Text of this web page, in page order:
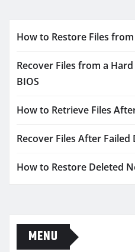
How to Restore Files
Recover Files from a
BIOS
How to Retrieve Files
Recover Files After
How to Restore Deleted
MENU